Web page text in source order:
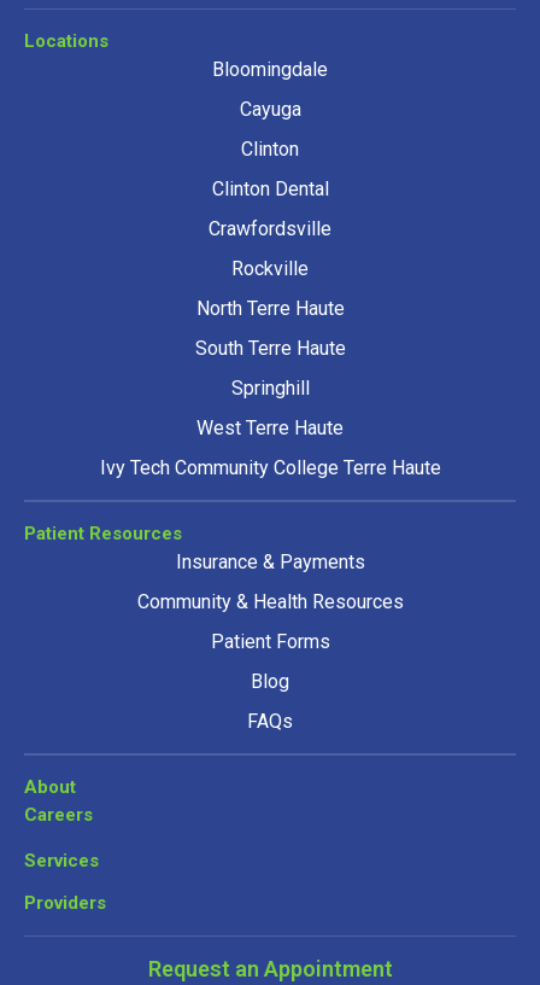
Locations
Bloomingdale
Cayuga
Clinton
Clinton Dental
Crawfordsville
Rockville
North Terre Haute
South Terre Haute
Springhill
West Terre Haute
Ivy Tech Community College Terre Haute
Patient Resources
Insurance & Payments
Community & Health Resources
Patient Forms
Blog
FAQs
About
Careers
Services
Providers
Request an Appointment